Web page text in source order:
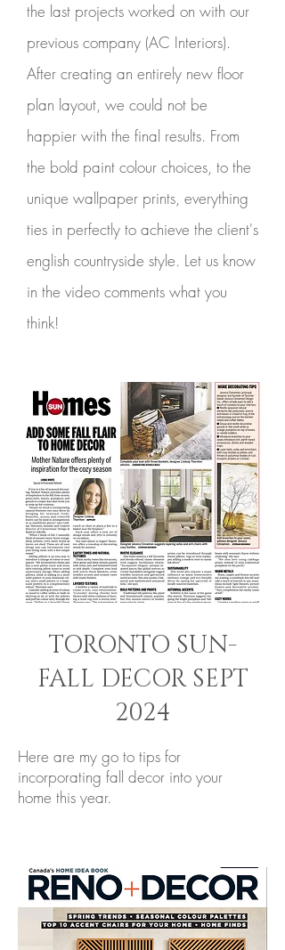
the last projects worked on with our
previous company (AC Interiors).
After creating an entirely new floor
plan layout, we could not be
happier with the final results. From
the bold paint colour choices, to the
unique wallpaper prints, everything
ties in perfectly to achieve the client's
english countryside style. Let us know
in the video comments what you
think!
TORONTO SUN-
FALL DECOR SEPT
2024
Here are my go to tips for
incorporating fall decor into your
home this year.